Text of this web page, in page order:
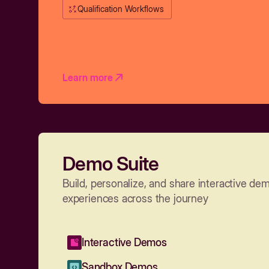
Qualification Workflows
Learn more
Demo Suite
Build, personalize, and share interactive
experiences across the journey
Interactive Demos